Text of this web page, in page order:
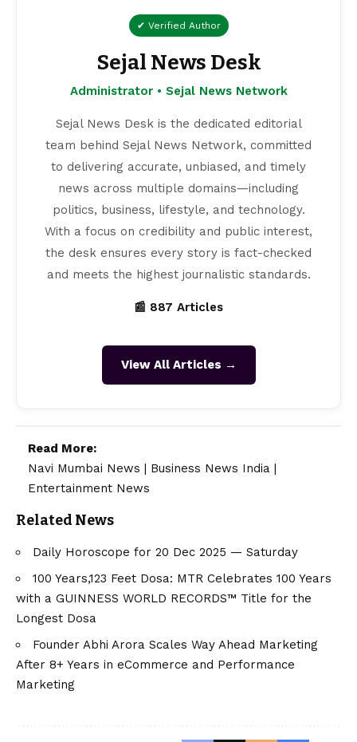
✔ Verified Author
Sejal News Desk
Administrator • Sejal News Network
Sejal News Desk is the dedicated editorial
team behind Sejal News Network, committed
to delivering accurate, unbiased, and timely
news across multiple domains—including
politics, business, lifestyle, and technology.
With a focus on credibility and public interest,
the desk ensures every story is fact-checked
and meets the highest journalistic standards.
📰 887 Articles
View All Articles →
Read More:
Navi Mumbai News | Business News India |
Entertainment News
Related News
Daily Horoscope for 20 Dec 2025 — Saturday
100 Years,123 Feet Dosa: MTR Celebrates 100 Years
with a GUINNESS WORLD RECORDS™ Title for the
Longest Dosa
Founder Abhi Arora Scales Way Ahead Marketing
After 8+ Years in eCommerce and Performance
Marketing